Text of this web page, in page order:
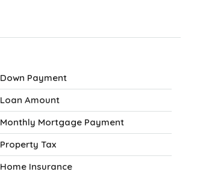
Down Payment
Loan Amount
Monthly Mortgage Payment
Property Tax
Home Insurance